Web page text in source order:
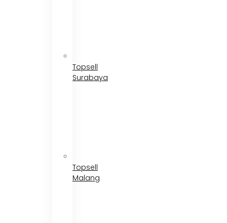
Topsell
Surabaya
Topsell
Malang